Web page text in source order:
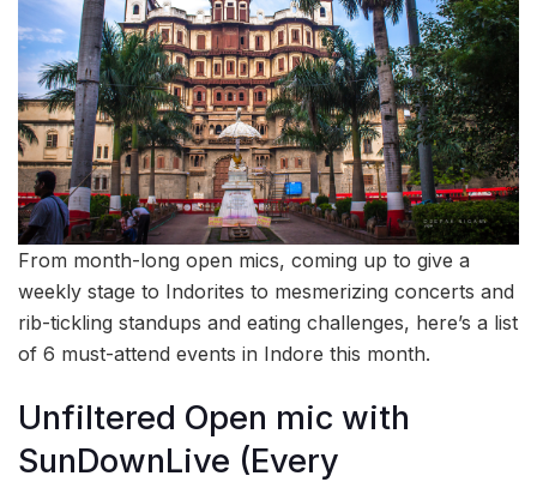
From month-long open mics, coming up to give a
weekly stage to Indorites to mesmerizing concerts and
rib-tickling standups and eating challenges, here’s a list
of 6 must-attend events in Indore this month.
Unfiltered Open mic with
SunDownLive (Every